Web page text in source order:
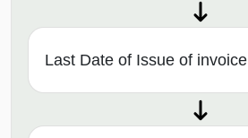
Last Date of Issue of invoice